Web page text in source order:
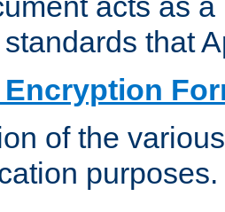
that
of the
purposes.